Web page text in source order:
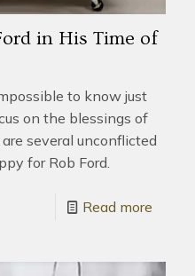
in His Time of
to know just
on the blessings of
several unconflicted
for Rob Ford.
Read more